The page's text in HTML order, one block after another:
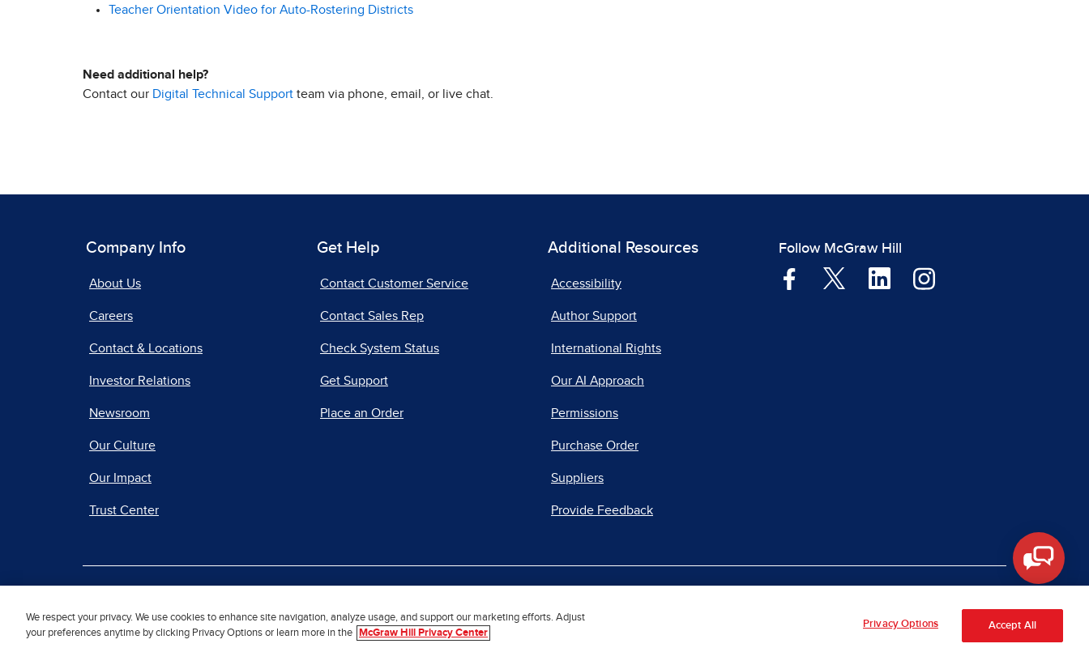
Teacher Orientation Video for Auto-Rostering Districts
Need additional help?
Contact our Digital Technical Support team via phone, email, or live chat.
Company Info
About Us
Careers
Contact & Locations
Investor Relations
Newsroom
Our Culture
Our Impact
Trust Center
Get Help
Contact Customer Service
Contact Sales Rep
Check System Status
Get Support
Place an Order
Additional Resources
Accessibility
Author Support
International Rights
Our AI Approach
Permissions
Purchase Order
Suppliers
Provide Feedback
Follow McGraw Hill
© 2026 McGraw Hill. All Rights Reserved.
We respect your privacy. We use cookies to enhance site navigation, analyze usage, and support our marketing efforts. Adjust
your preferences anytime by clicking Privacy Options or learn more in the
McGraw Hill Privacy Center
Privacy Options Accept All